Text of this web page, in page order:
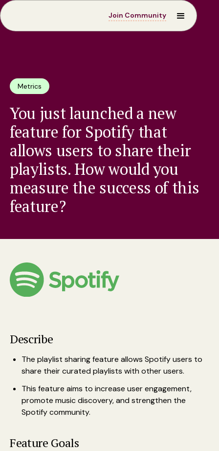
Join Community
Metrics
You just launched a new
feature for Spotify that
allows users to share their
playlists. How would you
measure the success of this
feature?
Describe
The playlist sharing feature allows Spotify users to
share their curated playlists with other users.
This feature aims to increase user engagement,
promote music discovery, and strengthen the
Spotify community.
Feature Goals